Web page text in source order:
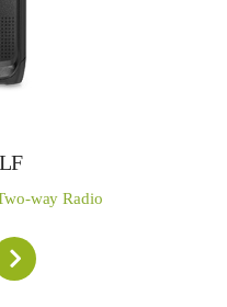
way Radio